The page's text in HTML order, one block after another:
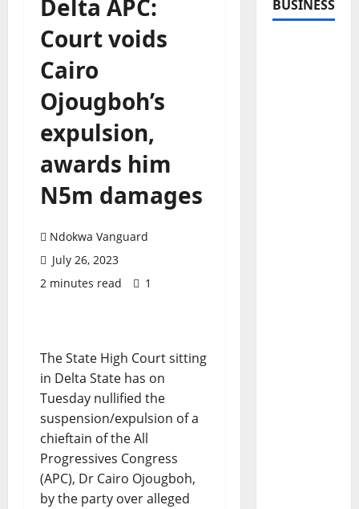
Delta APC:
Court voids
Cairo
Ojougboh’s
expulsion,
awards him
N5m damages
Ndokwa Vanguard
July 26, 2023
2 minutes read
1
The State High Court sitting
in Delta State has on
Tuesday nullified the
suspension/expulsion of a
chieftain of the All
Progressives Congress
(APC), Dr Cairo Ojougboh,
by the party over alleged
BUSINESS